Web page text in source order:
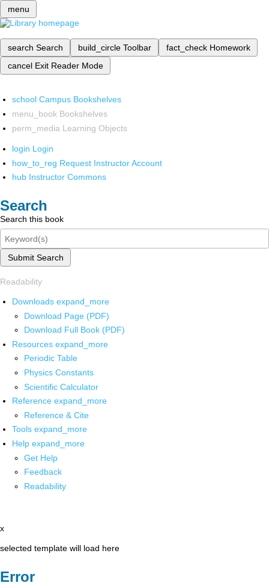
menu
search Search build_circle Toolbar fact_check Homework
cancel Exit Reader Mode
school Campus Bookshelves
menu_book Bookshelves
perm_media Learning Objects
login Login
how_to_reg Request Instructor Account
hub Instructor Commons
Search
Search this book
Submit Search
Readability
Downloads expand_more
Download Page (PDF)
Download Full Book (PDF)
Resources expand_more
Periodic Table
Physics Constants
Scientific Calculator
Reference expand_more
Reference & Cite
Tools expand_more
Help expand_more
Get Help
Feedback
Readability
x
selected template will load here
Error